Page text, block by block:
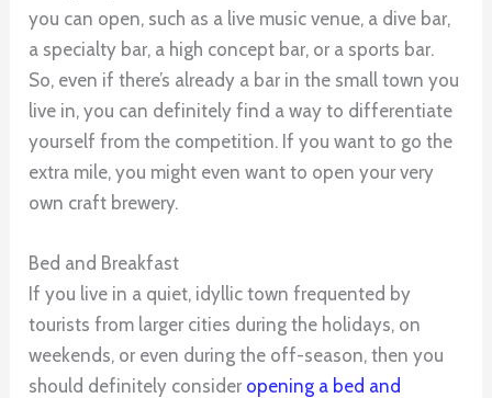
you can open, such as a live music venue, a dive bar,
a specialty bar, a high concept bar, or a sports bar.
So, even if there’s already a bar in the small town you
live in, you can definitely find a way to differentiate
yourself from the competition. If you want to go the
extra mile, you might even want to open your very
own craft brewery.
Bed and Breakfast
If you live in a quiet, idyllic town frequented by
tourists from larger cities during the holidays, on
weekends, or even during the off-season, then you
should definitely consider opening a bed and